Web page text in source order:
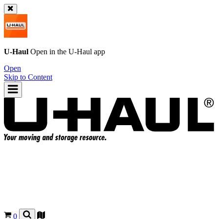
U-Haul Open in the U-Haul app
Open
Skip to Content
0